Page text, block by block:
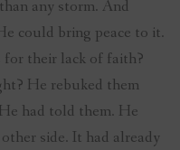
any storm. And
could bring peace to it.
their lack of faith?
He rebuked them
had told them. He
side. It had already